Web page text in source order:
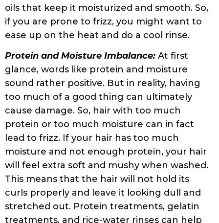
treatment, so be aware of your hair porosity
before embarking on anything new.
Are You Styling Your Hair Wrong?It is best
to find out whether your hair reacts well to
leave-ins, conditioners, gels, or serums
when they are applied to soaking wet hair
as opposed to damp hair. Try products on